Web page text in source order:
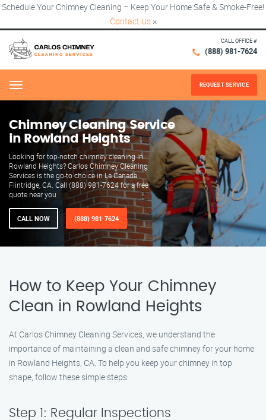
Schedule Your Chimney Cleaning – Keep Your Home Safe & Smoke-Free!
Contact Us ×
CALL OFFICE #
(888) 981-7624
Menu REQUEST SERVICE
Chimney Cleaning Service
in Rowland Heights
Looking for top-notch chimney cleaning in
Rowland Heights? Carlos Chimney Cleaning
Services is the go-to choice in La Canada
Flintridge, CA. Call (888) 981-7624 for a free
quote near you.
CALL NOW (888) 981-7624
How to Keep Your Chimney
Clean in Rowland Heights
At Carlos Chimney Cleaning Services, we understand the
importance of maintaining a clean and safe chimney for your home
in Rowland Heights, CA. To help you keep your chimney in top
shape, follow these simple steps:
Step 1: Regular Inspections